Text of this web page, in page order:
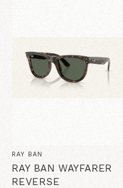
RAY BAN
RAY BAN WAYFARER
REVERSE